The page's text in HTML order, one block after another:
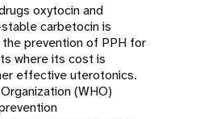
oxytocin and
carbetocin is
prevention of PPH for
where its cost is
effective uterotonics.
(WHO)